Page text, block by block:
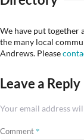
We have put
the many local
Andrews. Please
Leave a Reply
Your email address
Comment *